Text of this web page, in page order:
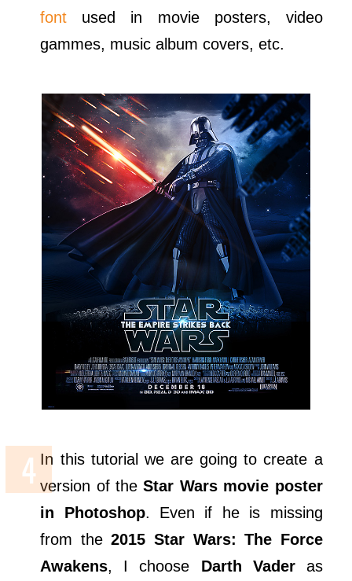
font used in movie posters, video
gammes, music album covers, etc.
In this tutorial we are going to create a
version of theStar Wars movie poster
in Photoshop. Even if he is missing
from the2015 Star Wars: The Force
Awakens, I choose Darth Vaderas